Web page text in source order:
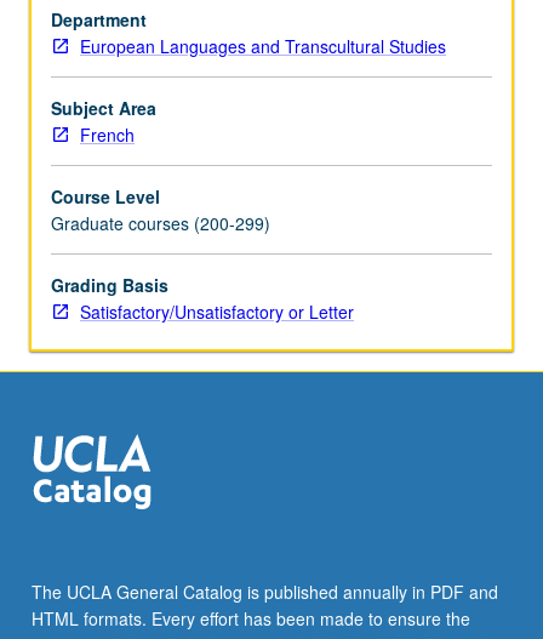
Department
European Languages and Transcultural Studies
Subject Area
French
Course Level
Graduate courses (200-299)
Grading Basis
Satisfactory/Unsatisfactory or Letter
The UCLA General Catalog is published annually in PDF and
HTML formats. Every effort has been made to ensure the